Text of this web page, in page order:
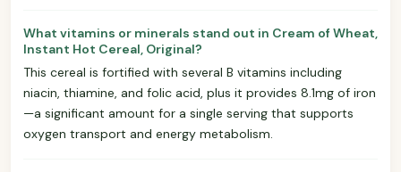
What vitamins or minerals stand out in Cream of Wheat,
Instant Hot Cereal, Original?
This cereal is fortified with several B vitamins including
niacin, thiamine, and folic acid, plus it provides 8.1mg of iron
—a significant amount for a single serving that supports
oxygen transport and energy metabolism.